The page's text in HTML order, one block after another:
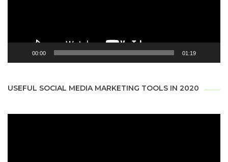
00:00 01:19
USEFUL SOCIAL MEDIA MARKETING TOOLS IN 2020